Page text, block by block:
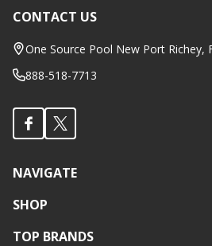
Footer
Start
CONTACT US
One Source Pool New Port Richey,
888-518-7713
NAVIGATE
SHOP
TOP BRANDS